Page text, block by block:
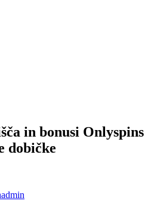
in bonusi Onlyspins
dobičke